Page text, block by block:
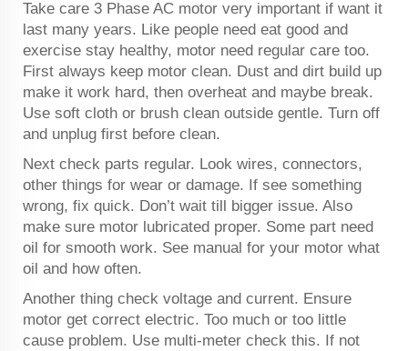
Take care 3 Phase AC motor very important if want it
last many years. Like people need eat good and
exercise stay healthy, motor need regular care too.
First always keep motor clean. Dust and dirt build up
make it work hard, then overheat and maybe break.
Use soft cloth or brush clean outside gentle. Turn off
and unplug first before clean.
Next check parts regular. Look wires, connectors,
other things for wear or damage. If see something
wrong, fix quick. Don’t wait till bigger issue. Also
make sure motor lubricated proper. Some part need
oil for smooth work. See manual for your motor what
oil and how often.
Another thing check voltage and current. Ensure
motor get correct electric. Too much or too little
cause problem. Use multi-meter check this. If not